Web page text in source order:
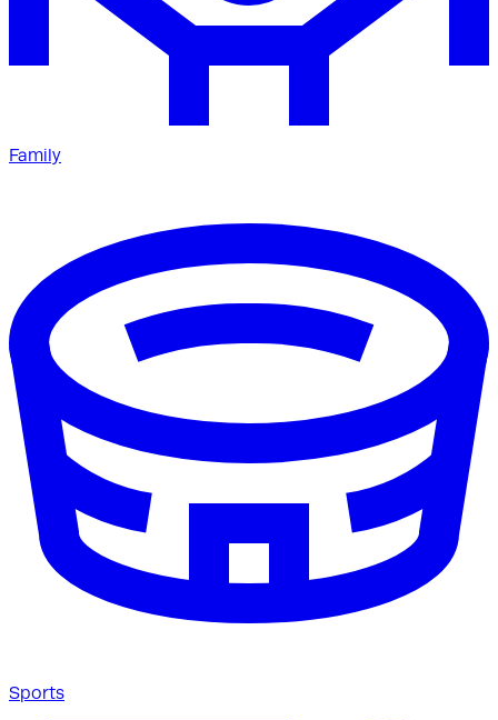
Family
Sports